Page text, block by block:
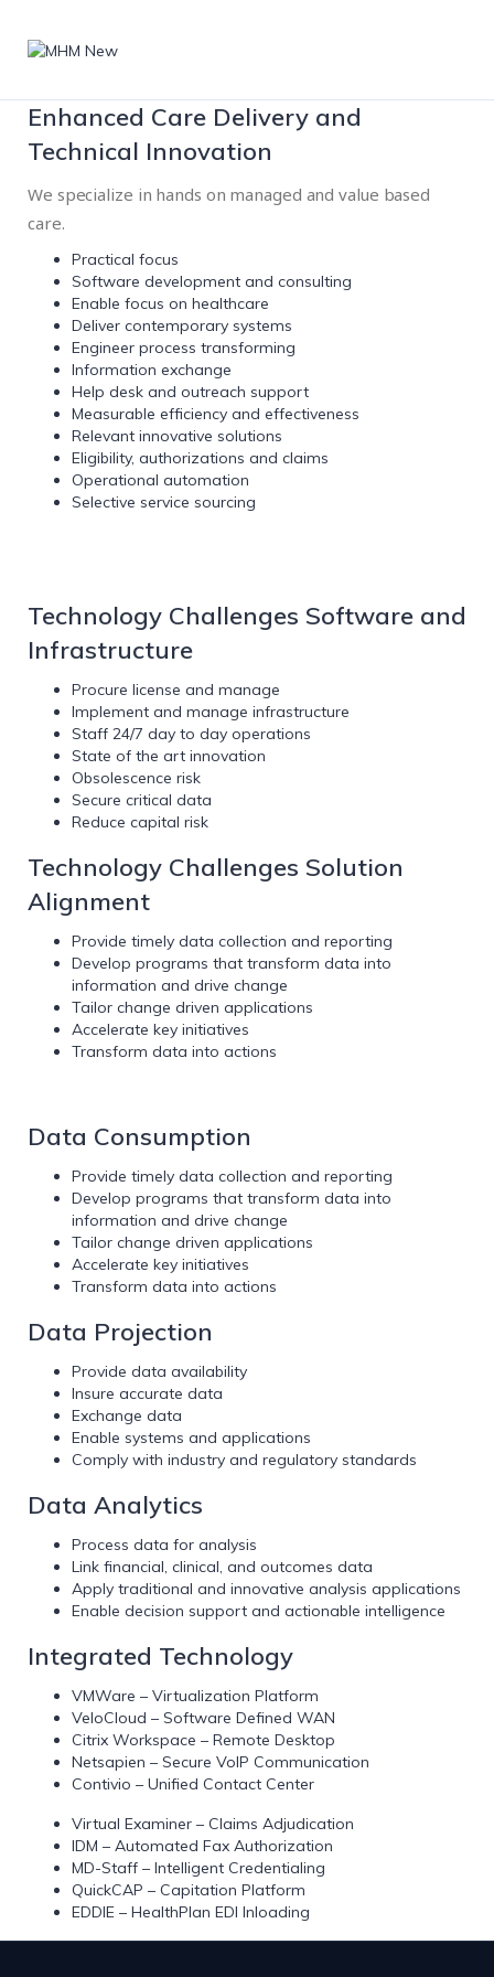
Enhanced Care Delivery and
Technical Innovation
We specialize in hands on managed and value based
care.
Practical focus
Software development and consulting
Enable focus on healthcare
Deliver contemporary systems
Engineer process transforming
Information exchange
Help desk and outreach support
Measurable efficiency and effectiveness
Relevant innovative solutions
Eligibility, authorizations and claims
Operational automation
Selective service sourcing
Technology Challenges Software and
Infrastructure
Procure license and manage
Implement and manage infrastructure
Staff 24/7 day to day operations
State of the art innovation
Obsolescence risk
Secure critical data
Reduce capital risk
Technology Challenges Solution
Alignment
Provide timely data collection and reporting
Develop programs that transform data into
information and drive change
Tailor change driven applications
Accelerate key initiatives
Transform data into actions
Data Consumption
Provide timely data collection and reporting
Develop programs that transform data into
information and drive change
Tailor change driven applications
Accelerate key initiatives
Transform data into actions
Data Projection
Provide data availability
Insure accurate data
Exchange data
Enable systems and applications
Comply with industry and regulatory standards
Data Analytics
Process data for analysis
Link financial, clinical, and outcomes data
Apply traditional and innovative analysis applications
Enable decision support and actionable intelligence
Integrated Technology
VMWare – Virtualization Platform
VeloCloud – Software Defined WAN
Citrix Workspace – Remote Desktop
Netsapien – Secure VoIP Communication
Contivio – Unified Contact Center
Virtual Examiner – Claims Adjudication
IDM – Automated Fax Authorization
MD-Staff – Intelligent Credentialing
QuickCAP – Capitation Platform
EDDIE – HealthPlan EDI Inloading